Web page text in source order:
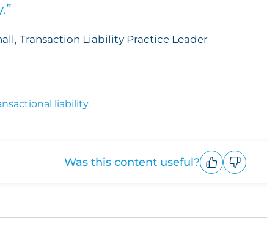
Transaction Liability Practice Leader
liability.
Was this content useful?